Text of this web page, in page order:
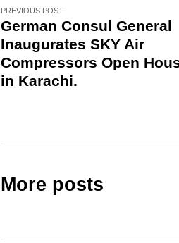
PREVIOUS POST
German Consul General
Inaugurates SKY Air
Compressors Open
in Karachi.
More posts